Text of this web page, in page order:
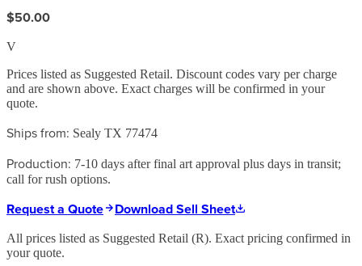
$50.00
V
Prices listed as Suggested Retail. Discount codes vary per charge
and are shown above. Exact charges will be confirmed in your
quote.
Ships from: Sealy TX 77474
Production: 7-10 days after final art approval plus days in transit;
call for rush options.
Request a Quote Download Sell Sheet
All prices listed as Suggested Retail (R). Exact pricing confirmed in
your quote.